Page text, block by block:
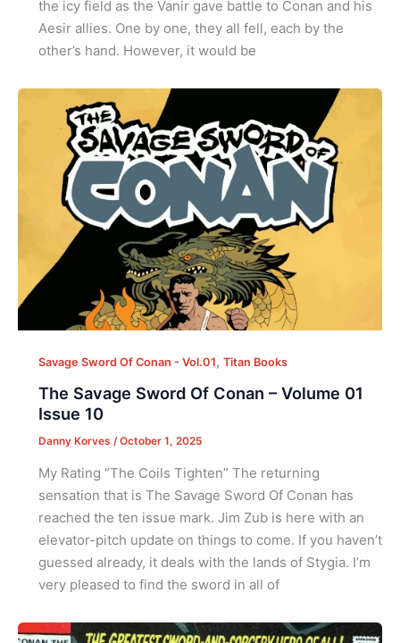
the icy field as the Vanir gave battle to Conan and his
Aesir allies. One by one, they all fell, each by the
other’s hand. However, it would be
Savage Sword Of Conan - Vol.01, Titan Books
The Savage Sword Of Conan – Volume 01
Issue 10
Danny Korves /October 1, 2025
My Rating “The Coils Tighten” The returning
sensation that is The Savage Sword Of Conan has
reached the ten issue mark. Jim Zub is here with an
elevator-pitch update on things to come. If you haven’t
guessed already, it deals with the lands of Stygia. I’m
very pleased to find the sword in all of